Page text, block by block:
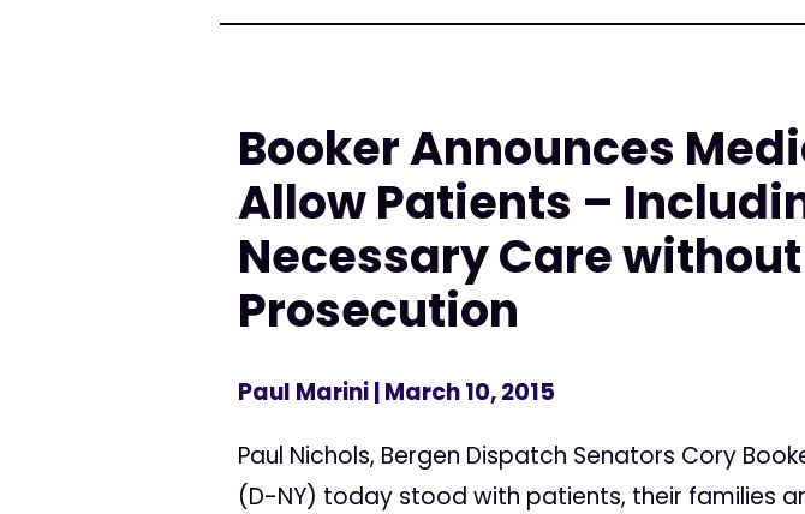
Booker Announces
Allow Patients –
Necessary Care
Prosecution
Paul Marini| March 10, 2015
Paul Nichols, Bergen Dispatch Senators Cory
(D-NY) today stood with patients, their families